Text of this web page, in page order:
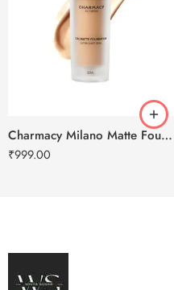
Charmacy Milano Matte Foundation-30ml
₹999.00